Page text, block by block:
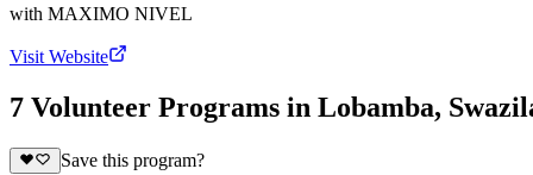
with MAXIMO NIVEL
Visit Website
7 Volunteer Programs in Lobamba,
Save this program?